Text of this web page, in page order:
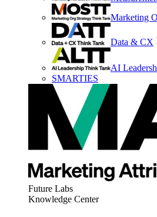
Marketing
Data & CX
AI
SMARTIES
Future Labs
Knowledge Center